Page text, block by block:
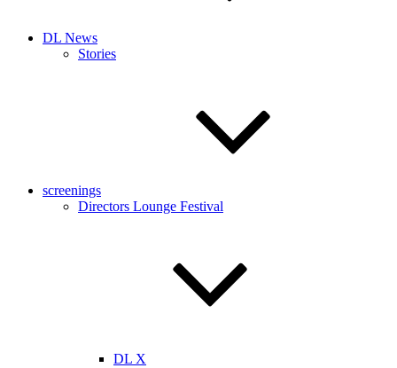
DL News
Stories
screenings
Directors Lounge Festival
DL X